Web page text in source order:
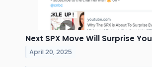
Next SPX Move Will Surprise You
April 20, 2025